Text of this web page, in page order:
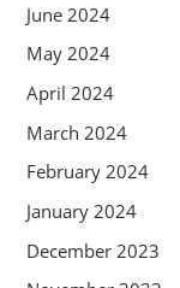
June 2024
May 2024
April 2024
March 2024
February 2024
January 2024
December 2023